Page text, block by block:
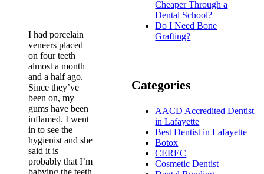
I had porcelain
veneers placed
on four teeth
almost a month
and a half ago.
Since they’ve
been on, my
gums have been
inflamed. I went
in to see the
hygienist and she
said it is
probably that I’m
babying the teeth
Cheaper Through a
Dental School?
Do I Need Bone
Grafting?
Categories
AACD Accredited Dentist
in Lafayette
Best Dentist in Lafayette
Botox
CEREC
Cosmetic Dentist